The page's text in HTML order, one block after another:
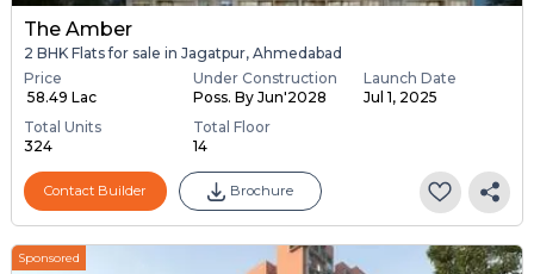
The Amber
2 BHK Flats for sale in Jagatpur, Ahmedabad
Price
₹ 58.49 Lac
Under Construction
Poss. By Jun'2028
Launch Date
Jul 1, 2025
Total Units
324
Total Floor
14
Contact Builder Brochure
Sponsored